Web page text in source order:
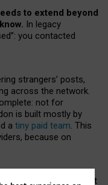
to extend beyond
In legacy
you contacted
strangers’ posts,
across the network.
not for
is built mostly by
a tiny paid team. This
because on
media must support